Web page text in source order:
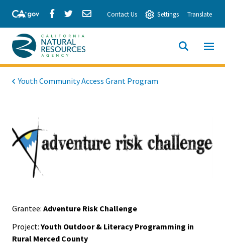
Main
Content
Share
Facebook
Share
Twitter
Share
Email
Contact Us Settings Translate
California
Natural
Agency
View All
SITE
SEARCH
Youth Community Access Grant Program
Grantee: Adventure Risk Challenge
Project: Youth Outdoor & Literacy Programming in
Rural Merced County